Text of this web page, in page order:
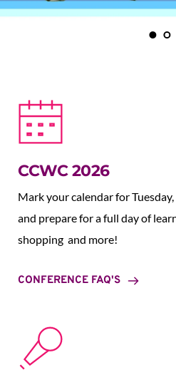
CCWC 2026
Mark your calendar for
and prepare for a full day of
shopping  and more!
CONFERENCE FAQ'S